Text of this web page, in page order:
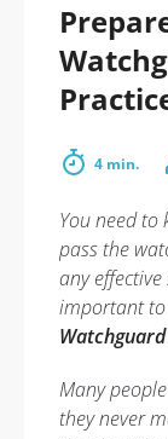
4 min.
You need
pass the
any
important to
Many
they never